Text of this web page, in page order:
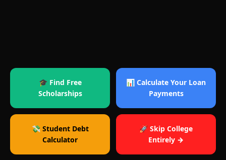
🎓 Find Free
Scholarships
📊 Calculate Your Loan
Payments
💸 Student Debt
Calculator
🚀 Skip College
Entirely →